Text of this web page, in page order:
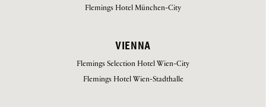
Flemings Hotel München-City
VIENNA
Flemings Selection Hotel Wien-City
Flemings Hotel Wien-Stadthalle